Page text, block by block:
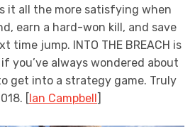
it all the more satisfying when
earn a hard-won kill, and save
time jump. INTO THE BREACH is
you’ve always wondered about
get into a strategy game. Truly
[
Ian Campbell